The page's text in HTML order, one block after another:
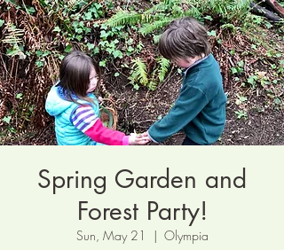
Spring Garden and
Forest Party!
Sun, May 21
  |
Olympia